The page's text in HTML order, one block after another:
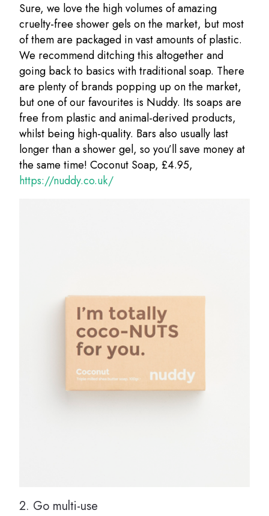
Sure, we love the high volumes of amazing
cruelty-free shower gels on the market, but most
of them are packaged in vast amounts of plastic.
We recommend ditching this altogether and
going back to basics with traditional soap. There
are plenty of brands popping up on the market,
but one of our favourites is Nuddy. Its soaps are
free from plastic and animal-derived products,
whilst being high-quality. Bars also usually last
longer than a shower gel, so you’ll save money at
the same time! Coconut Soap, £4.95,
https://nuddy.co.uk/
2. Go multi-use